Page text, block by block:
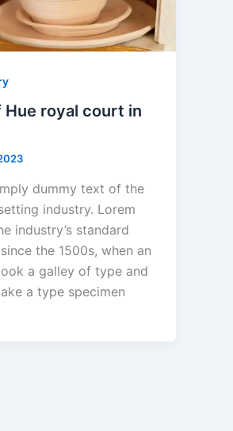
royal court in
dummy text of the
industry. Lorem
industry’s standard
the 1500s, when an
a galley of type and
a type specimen